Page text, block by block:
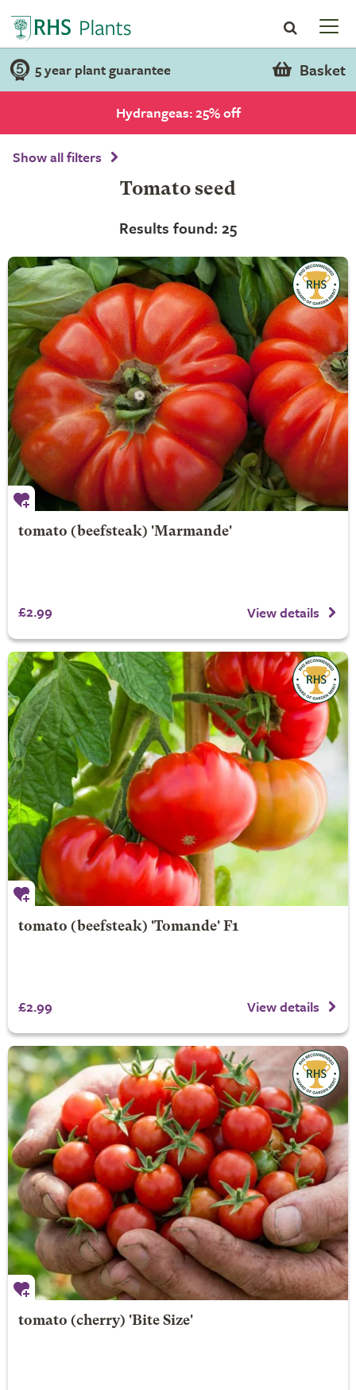
5 year plant guarantee Basket
Hydrangeas: 25% off
Show all filters
Tomato seed
Results found: 25
tomato (beefsteak) 'Marmande'
£2.99 View details
tomato (beefsteak) 'Tomande' F1
£2.99 View details
tomato (cherry) 'Bite Size'